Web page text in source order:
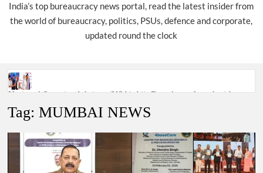
India’s top bureaucracy news portal, read the latest insider from
the world of bureaucracy, politics, PSUs, defence and corporate,
updated round the clock
National Security Advisor (NSA) Ajit Doval, conferred with
“There is a cultural shock about our daughters using such
language. This is the time to hug them and show them the
right path…I want to forgive them,” Prime Minister Narendra
Tag:MUMBAI NEWS